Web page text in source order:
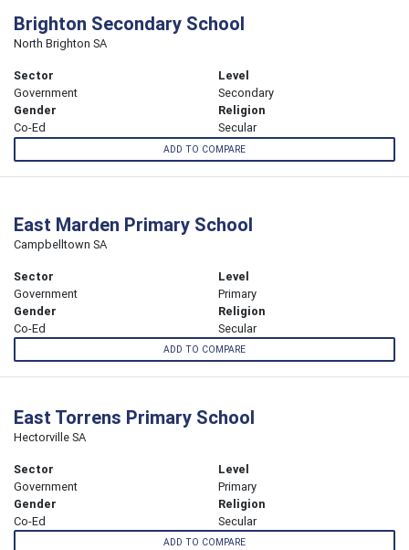
Brighton Secondary School
North Brighton SA
Sector
Government
Level
Secondary
Gender
Co-Ed
Religion
Secular
ADD TO COMPARE
East Marden Primary School
Campbelltown SA
Sector
Government
Level
Primary
Gender
Co-Ed
Religion
Secular
ADD TO COMPARE
East Torrens Primary School
Hectorville SA
Sector
Government
Level
Primary
Gender
Co-Ed
Religion
Secular
ADD TO COMPARE